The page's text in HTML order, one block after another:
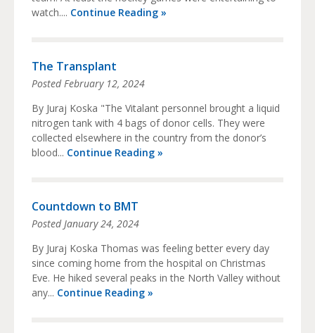
watch.... Continue Reading »
The Transplant
Posted February 12, 2024
By Juraj Koska "The Vitalant personnel brought a liquid
nitrogen tank with 4 bags of donor cells. They were
collected elsewhere in the country from the donor’s
blood... Continue Reading »
Countdown to BMT
Posted January 24, 2024
By Juraj Koska Thomas was feeling better every day
since coming home from the hospital on Christmas
Eve. He hiked several peaks in the North Valley without
any... Continue Reading »